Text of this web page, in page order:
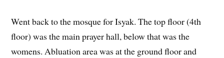
Went back to the mosque for Isyak. The top floor (4th
floor) was the main prayer hall, below that was the
womens. Abluation area was at the ground floor and